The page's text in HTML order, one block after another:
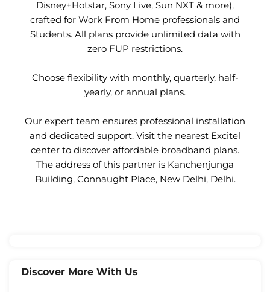
Disney+Hotstar, Sony Live, Sun NXT & more),
crafted for Work From Home professionals and
Students. All plans provide unlimited data with
zero FUP restrictions.
Choose flexibility with monthly, quarterly, half-
yearly, or annual plans.
Our expert team ensures professional installation
and dedicated support. Visit the nearest Excitel
center to discover affordable broadband plans.
The address of this partner is Kanchenjunga
Building, Connaught Place, New Delhi, Delhi.
Discover More With Us